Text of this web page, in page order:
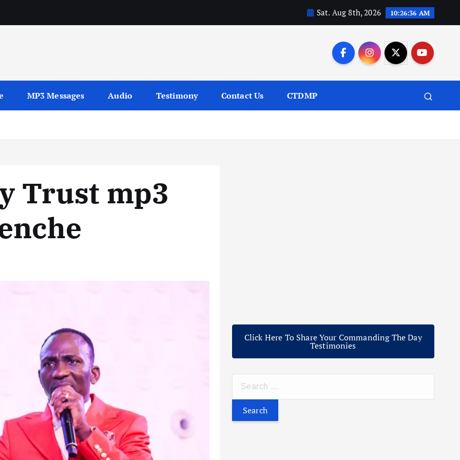
Sat. Aug 8th, 2026 10:26:37 AM
MP3 Messages Audio Testimony Contact Us CTDMP
Trust mp3
Click Here To Share Your Commanding The Day
Testimonies
r